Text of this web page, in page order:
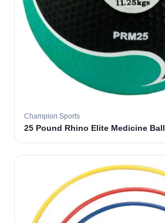
Champion Sports
25 Pound Rhino Elite Medicine Ball